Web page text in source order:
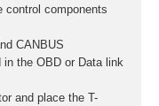
control components
CANBUS
the OBD or Data link
and place the T-